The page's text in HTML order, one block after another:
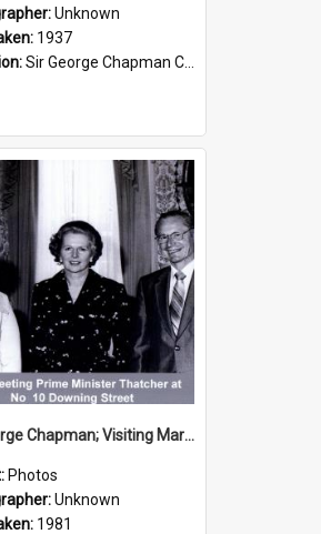
Unknown
1937
Sir George Chapman Collection
Sir George Chapman; Visiting Margaret Thatcher; 1981
Photos
Unknown
1981